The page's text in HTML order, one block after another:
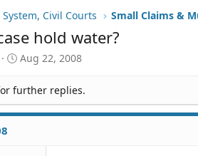
System, Civil Courts Small Claims &
hold water?
S
r
t
Aug 22, 2008
further replies.